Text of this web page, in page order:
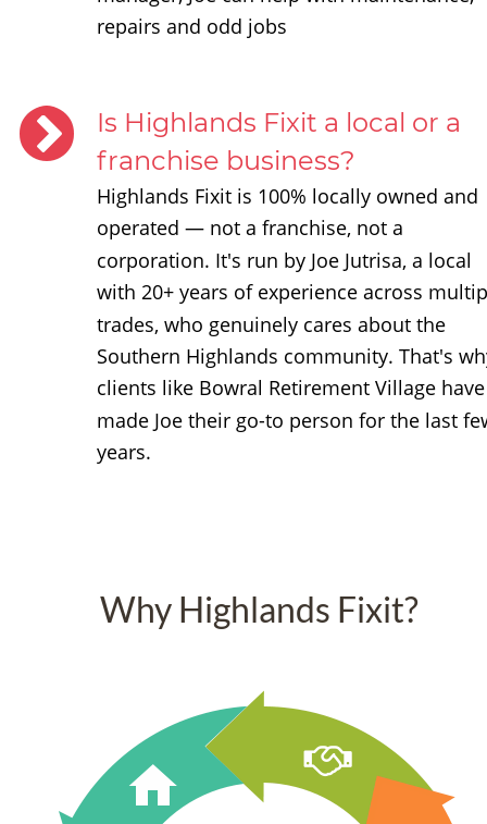
Why Highlands Fixit?
repairs and odd jobs
Is Highlands Fixit a local or a
franchise business?
Highlands Fixit is 100% locally owned and
operated — not a franchise, not a
corporation. It's run by Joe Jutrisa, a local
with 20+ years of experience across
trades, who genuinely cares about the
Southern Highlands community. That's
clients like Bowral Retirement Village
made Joe their go-to person for the last
years.